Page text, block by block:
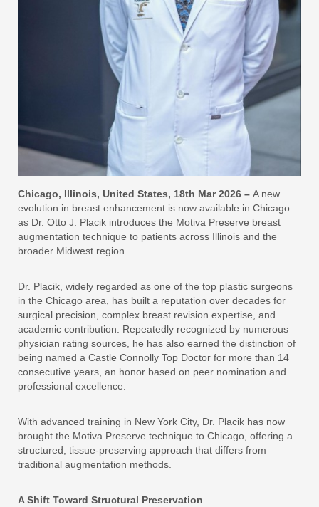
Chicago, Illinois, United States, 18th Mar 2026 – A new
evolution in breast enhancement is now available in Chicago
as Dr. Otto J. Placik introduces the Motiva Preserve breast
augmentation technique to patients across Illinois and the
broader Midwest region.
Dr. Placik, widely regarded as one of the top plastic surgeons
in the Chicago area, has built a reputation over decades for
surgical precision, complex breast revision expertise, and
academic contribution. Repeatedly recognized by numerous
physician rating sources, he has also earned the distinction of
being named a Castle Connolly Top Doctor for more than 14
consecutive years, an honor based on peer nomination and
professional excellence.
With advanced training in New York City, Dr. Placik has now
brought the Motiva Preserve technique to Chicago, offering a
structured, tissue-preserving approach that differs from
traditional augmentation methods.
A Shift Toward Structural Preservation